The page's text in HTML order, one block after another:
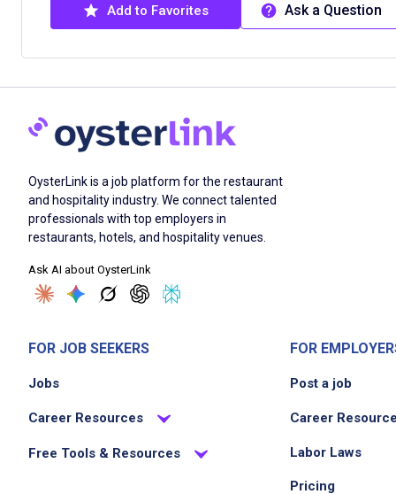
Add to Favorites Ask a Question
OysterLink is a job platform for the restaurant
and hospitality industry. We connect talented
professionals with top employers in
restaurants, hotels, and hospitality venues.
Ask AI about OysterLink
FOR JOB SEEKERS
Jobs
Career Resources
Free Tools & Resources
FOR
Post a job
Career
Labor Laws
Pricing